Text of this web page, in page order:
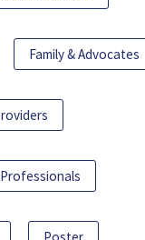
Family & Advocates